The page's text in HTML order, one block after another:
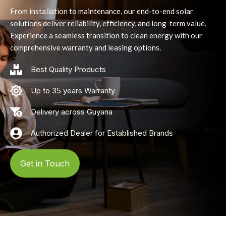
From installation to maintenance, our end-to-end solar
solutions deliver reliability, efficiency, and long-term value.
Experience a seamless transition to clean energy with our
comprehensive warranty and leasing options.
Best Quality Products
Up to 35 years Warranty
Delivery across Guyana
Authorized Dealer for Established Brands
Get in Touch